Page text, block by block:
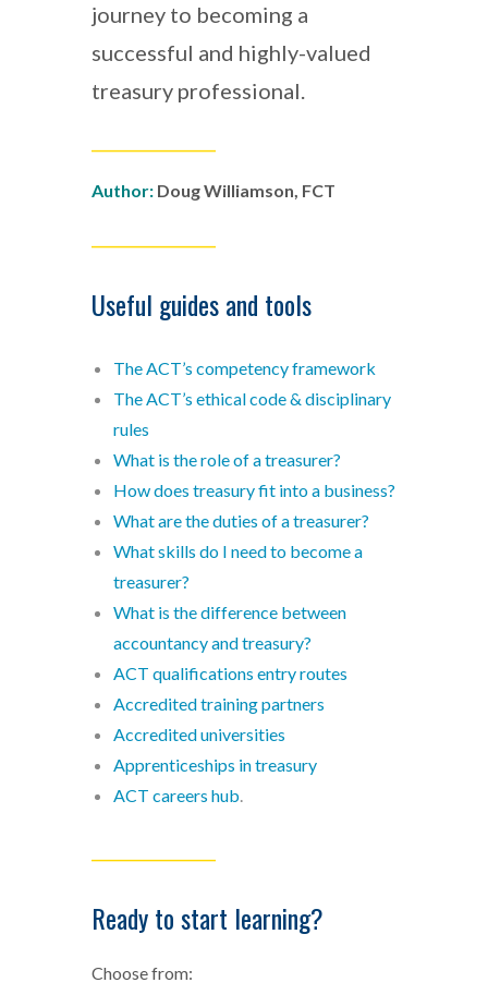
journey to becoming a
successful and highly-valued
treasury professional.
Author: Doug Williamson, FCT
Useful guides and tools
The ACT’s competency framework
The ACT’s ethical code & disciplinary
rules
What is the role of a treasurer?
How does treasury fit into a business?
What are the duties of a treasurer?
What skills do I need to become a
treasurer?
What is the difference between
accountancy and treasury?
ACT qualifications entry routes
Accredited training partners
Accredited universities
Apprenticeships in treasury
ACT careers hub.
Ready to start learning?
Choose from: